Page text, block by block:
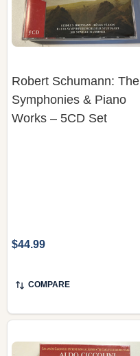
Robert Schumann: The
Symphonies & Piano
Works – 5CD Set
$44.99
COMPARE